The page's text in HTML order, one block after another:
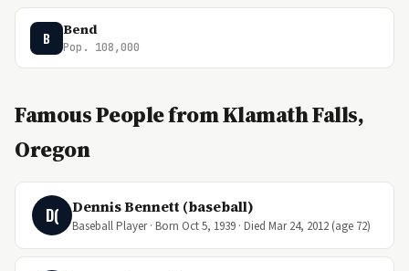
B Bend
Pop. 108,000
Famous People from Klamath Falls,
Oregon
D( Dennis Bennett (baseball)
Baseball Player · Born Oct 5, 1939 · Died Mar 24, 2012 (age 72)